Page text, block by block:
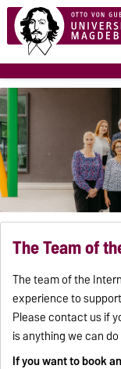
The Team of
The team of the
experience to
Please contact us if
is anything we can
If you want to book